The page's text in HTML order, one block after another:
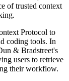
of trusted context
Protocol to
coding tools. In
& Bradstreet's
users to retrieve
their workflow.